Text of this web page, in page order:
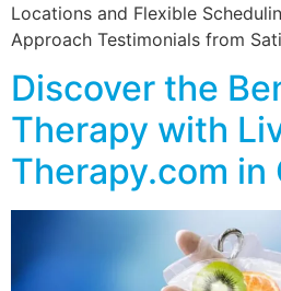
Locations and Flexible
Approach Testimonials from
Discover the
Therapy with
Therapy.com in